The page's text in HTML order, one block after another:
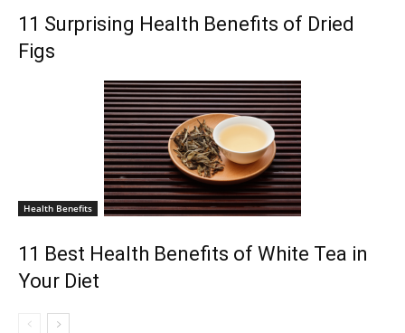
11 Surprising Health Benefits of Dried
Figs
Health Benefits
11 Best Health Benefits of White Tea in
Your Diet